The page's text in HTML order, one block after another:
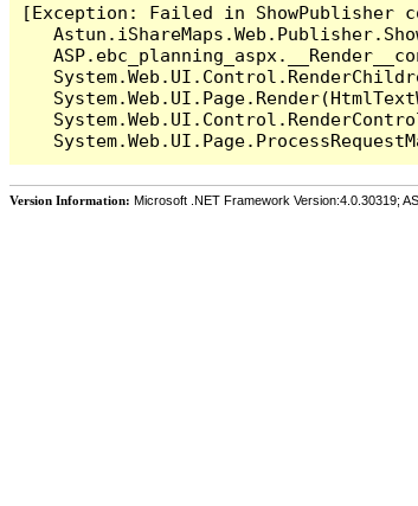
[Exception: Failed in ShowPublisher
Version Information: Microsoft .NET Framework Version:4.0.30319;